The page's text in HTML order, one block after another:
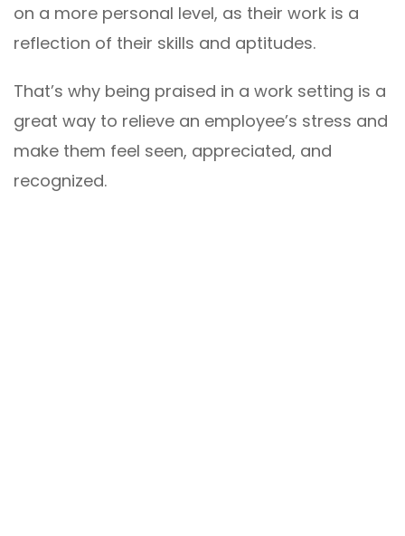
on a more personal level, as their work is a
reflection of their skills and aptitudes.
That’s why being praised in a work setting is a
great way to relieve an employee’s stress and
make them feel seen, appreciated, and
recognized.